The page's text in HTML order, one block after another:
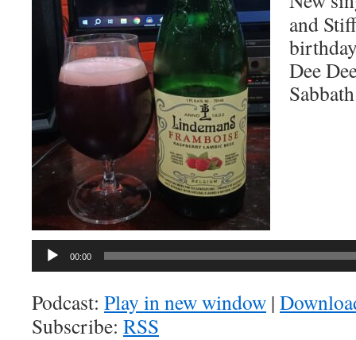
and
Dee
00:00
Podcast: Play in new window |
Subscribe: RSS